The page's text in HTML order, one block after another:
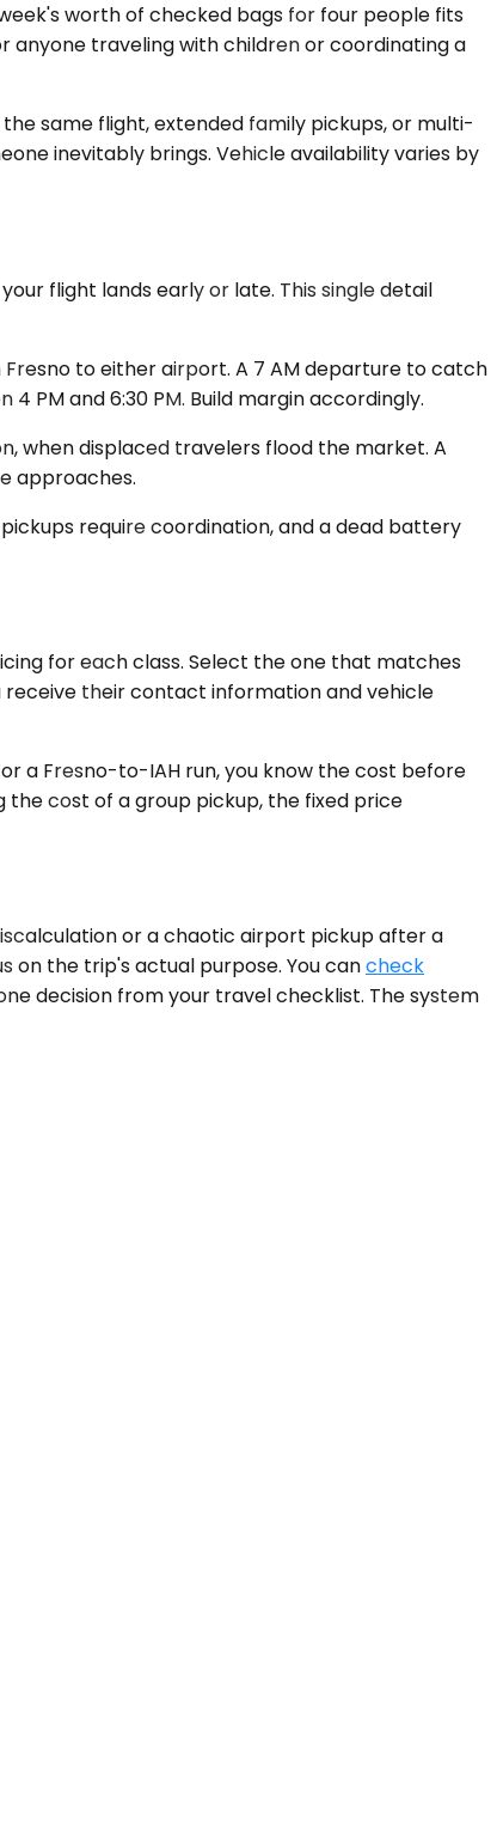
worth of checked bags for four people fits
anyone traveling with children or coordinating a
same flight, extended family pickups, or multi-
inevitably brings. Vehicle availability varies by
flight lands early or late. This single detail
to either airport. A 7 AM departure to catch
PM and 6:30 PM. Build margin accordingly.
when displaced travelers flood the market. A
approaches.
require coordination, and a dead battery
for each class. Select the one that matches
receive their contact information and vehicle
a Fresno-to-IAH run, you know the cost before
cost of a group pickup, the fixed price
or a chaotic airport pickup after a
on the trip's actual purpose. You cancheck
decision from your travel checklist. The system